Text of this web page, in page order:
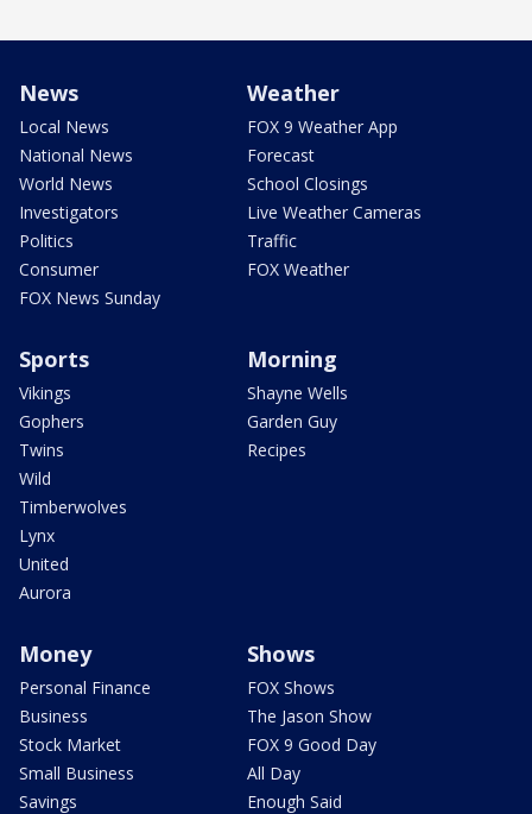
News
Local News
National News
World News
Investigators
Politics
Consumer
FOX News Sunday
Weather
FOX 9 Weather App
Forecast
School Closings
Live Weather Cameras
Traffic
FOX Weather
Sports
Vikings
Gophers
Twins
Wild
Timberwolves
Lynx
United
Aurora
Morning
Shayne Wells
Garden Guy
Recipes
Money
Personal Finance
Business
Stock Market
Small Business
Savings
Shows
FOX Shows
The Jason Show
FOX 9 Good Day
All Day
Enough Said